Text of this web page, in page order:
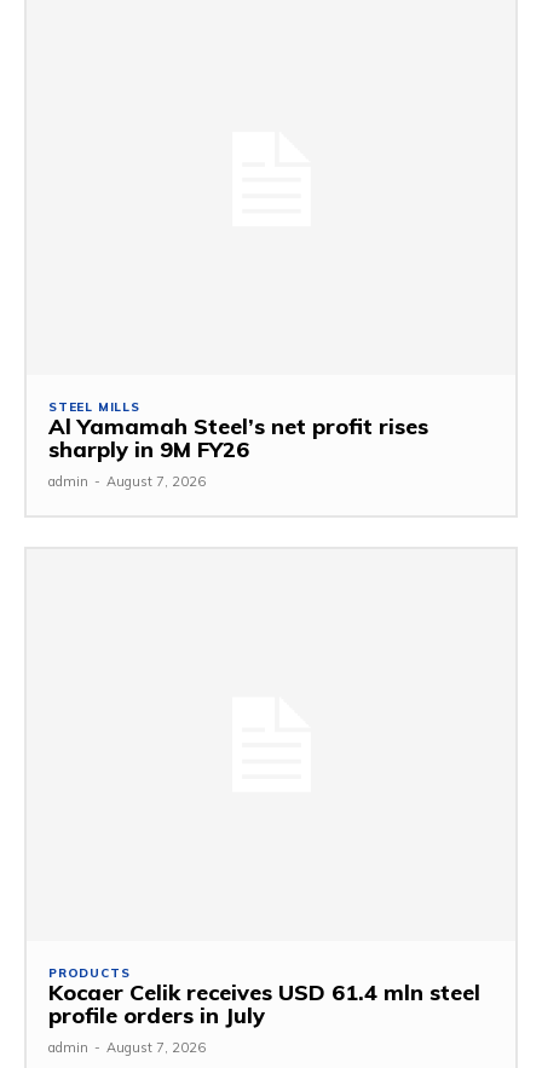
STEEL MILLS
Al Yamamah Steel’s net profit rises
sharply in 9M FY26
admin - August 7, 2026
PRODUCTS
Kocaer Celik receives USD 61.4 mln steel
profile orders in July
admin - August 7, 2026